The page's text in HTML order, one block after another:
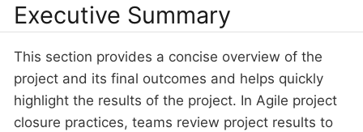
Executive Summary
This section provides a concise overview of the
project and its final outcomes and helps quickly
highlight the results of the project. In Agile project
closure practices, teams review project results to